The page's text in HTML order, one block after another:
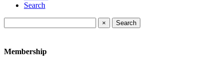
Search
×
Membership